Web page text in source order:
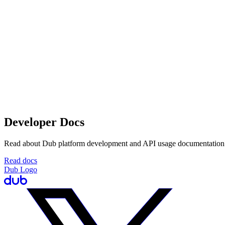
Developer Docs
Read about Dub platform development and API usage
Read docs
Dub Logo